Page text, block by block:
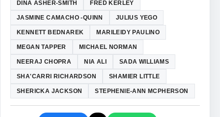
DINA ASHER-SMITH FRED KERLEY
JASMINE CAMACHO -QUINN JULIUS YEGO
KENNETT BEDNAREK MARILEIDY PAULINO
MEGAN TAPPER MICHAEL NORMAN
NEERAJ CHOPRA NIA ALI SADA WILLIAMS
SHA'CARRI RICHARDSON SHAMIER LITTLE
SHERICKA JACKSON STEPHENIE-ANN MCPHERSON